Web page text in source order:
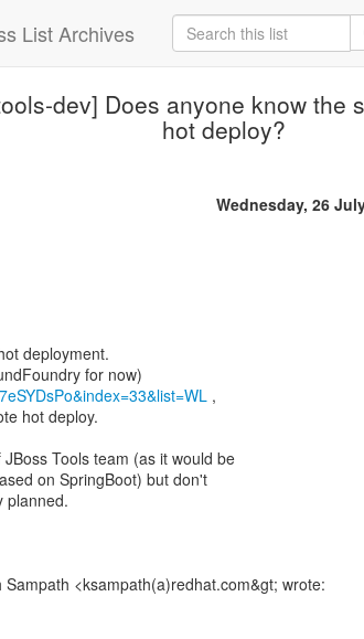
List Archives
dev] Does anyone know the
hot deploy?
Wednesday, 26
deployment.
for now)
,
hot deploy.
Tools team (as it would be
on SpringBoot) but don't
planned.
<ksampath(a)redhat.com&gt; wrote: